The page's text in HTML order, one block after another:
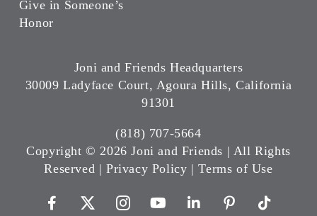
Give in Someone’s
Honor
Joni and Friends Headquarters
30009 Ladyface Court, Agoura Hills, California
91301
(818) 707-5664
Copyright © 2026 Joni and Friends | All Rights
Reserved |Privacy Policy |Terms of Use